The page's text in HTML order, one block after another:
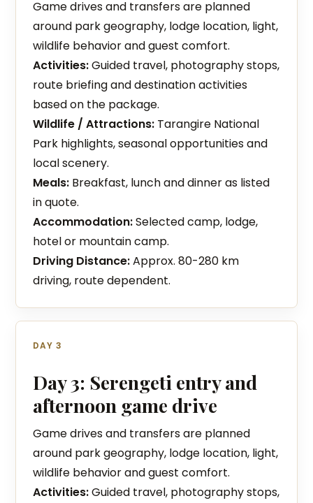
Game drives and transfers are planned
around park geography, lodge location, light,
wildlife behavior and guest comfort.
Activities:Guided travel, photography stops,
route briefing and destination activities
based on the package.
Wildlife / Attractions: Tarangire National
Park highlights, seasonal opportunities and
local scenery.
Meals: Breakfast, lunch and dinner as listed
in quote.
Accommodation:Selected camp, lodge,
hotel or mountain camp.
Driving Distance:Approx. 80-280 km
driving, route dependent.
DAY 3
Day 3: Serengeti entry and
afternoon game drive
Game drives and transfers are planned
around park geography, lodge location, light,
wildlife behavior and guest comfort.
Activities:Guided travel, photography stops,